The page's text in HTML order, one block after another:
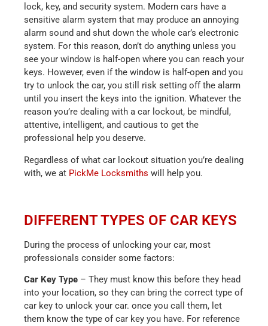
lock, key, and security system. Modern cars have a
sensitive alarm system that may produce an annoying
alarm sound and shut down the whole car’s electronic
system. For this reason, don’t do anything unless you
see your window is half-open where you can reach your
keys. However, even if the window is half-open and you
try to unlock the car, you still risk setting off the alarm
until you insert the keys into the ignition. Whatever the
reason you’re dealing with a car lockout, be mindful,
attentive, intelligent, and cautious to get the
professional help you deserve.
Regardless of what car lockout situation you’re dealing
with, we at PickMe Locksmiths will help you.
DIFFERENT TYPES OF CAR KEYS
During the process of unlocking your car, most
professionals consider some factors:
Car Key Type – They must know this before they head
into your location, so they can bring the correct type of
car key to unlock your car. once you call them, let
them know the type of car key you have. For reference